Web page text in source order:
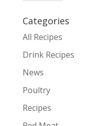
Categories
All Recipes
Drink Recipes
News
Poultry
Recipes